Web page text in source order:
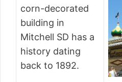
corn-decorated
building in
Mitchell SD has a
history dating
back to 1892.